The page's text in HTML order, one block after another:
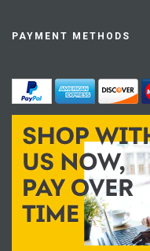
PAYMENT METHODS